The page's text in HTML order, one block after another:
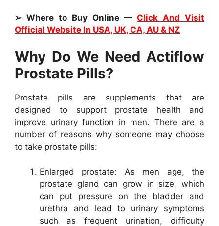
➢ Where to Buy Online —Click And Visit
Official Website In USA, UK, CA, AU & NZ
Why Do We Need Actiflow
Prostate Pills?
Prostate pills are supplements that are
designed to support prostate health and
improve urinary function in men. There are a
number of reasons why someone may choose
to take prostate pills:
Enlarged prostate: As men age, the
prostate gland can grow in size, which
can put pressure on the bladder and
urethra and lead to urinary symptoms
such as frequent urination, difficulty